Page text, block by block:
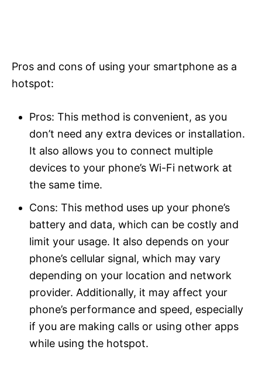
Pros and cons of using your smartphone as a
hotspot:
Pros: This method is convenient, as you
don’t need any extra devices or installation.
It also allows you to connect multiple
devices to your phone’s Wi-Fi network at
the same time.
Cons: This method uses up your phone’s
battery and data, which can be costly and
limit your usage. It also depends on your
phone’s cellular signal, which may vary
depending on your location and network
provider. Additionally, it may affect your
phone’s performance and speed, especially
if you are making calls or using other apps
while using the hotspot.